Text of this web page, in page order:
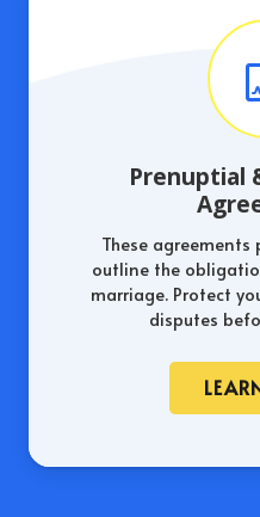
Prenuptial
These
outline the
marriage. Protect
disputes